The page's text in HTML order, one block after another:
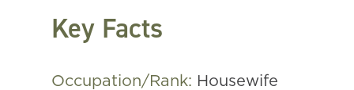
Key Facts
Occupation/Rank: Housewife